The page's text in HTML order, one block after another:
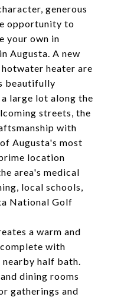
generous
opportunity to
your own in
Augusta. A new
heater are
beautifully
large lot along the
streets, the
with
Augusta's most
location
area's medical
local schools,
National Golf
a warm and
with
nearby half bath.
dining rooms
gatherings and